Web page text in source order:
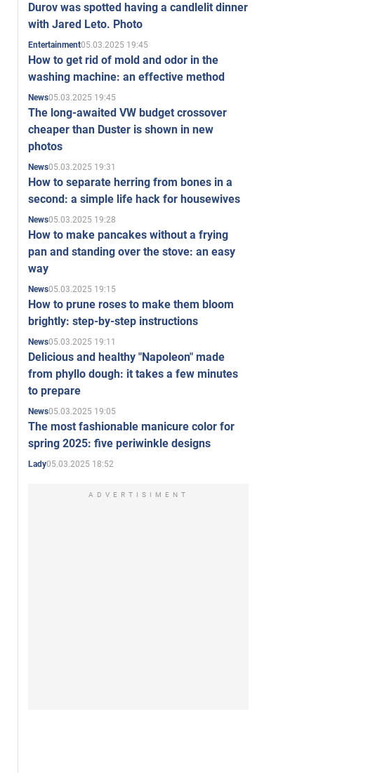
Durov was spotted having a candlelit dinner
with Jared Leto. Photo
Entertainment05.03.2025 19:45
How to get rid of mold and odor in the
washing machine: an effective method
News05.03.2025 19:45
The long-awaited VW budget crossover
cheaper than Duster is shown in new
photos
News05.03.2025 19:31
How to separate herring from bones in a
second: a simple life hack for housewives
News05.03.2025 19:28
How to make pancakes without a frying
pan and standing over the stove: an easy
way
News05.03.2025 19:15
How to prune roses to make them bloom
brightly: step-by-step instructions
News05.03.2025 19:11
Delicious and healthy "Napoleon" made
from phyllo dough: it takes a few minutes
to prepare
News05.03.2025 19:05
The most fashionable manicure color for
spring 2025: five periwinkle designs
Lady05.03.2025 18:52
ADVERTISIMENT